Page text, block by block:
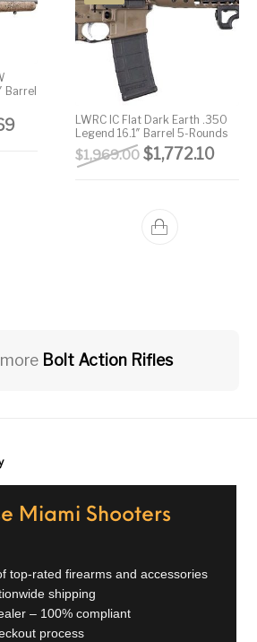
Barrel
was: $1,382.99.
Current price is: $1,244.69.
LWRC IC Flat Dark Earth .350
Legend 16.1″ Barrel 5-Rounds
$1,969.00 Original price
$1,772.10
Bolt Action Rifles
Miami Shooters
top-rated firearms and accessories
shipping
– 100% compliant
process